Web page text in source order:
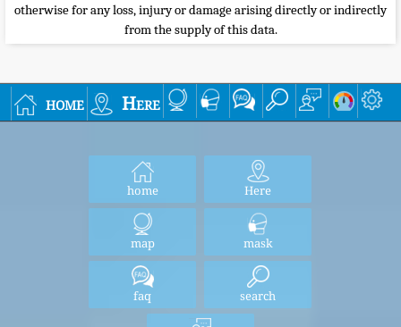
otherwise for any loss, injury or damage arising directly or indirectly
from the supply of this data.
home Here
home Here
map mask
faq search